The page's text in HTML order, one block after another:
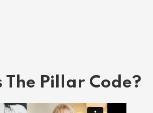
The Pillar Code?